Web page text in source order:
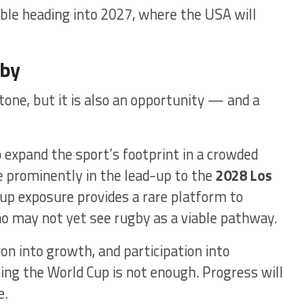
heading into 2027, where the USA will
but it is also an opportunity — and a
the sport’s footprint in a crowded
in the lead-up to the 2028 Los
exposure provides a rare platform to
not yet see rugby as a viable pathway.
into growth, and participation into
the World Cup is not enough. Progress will